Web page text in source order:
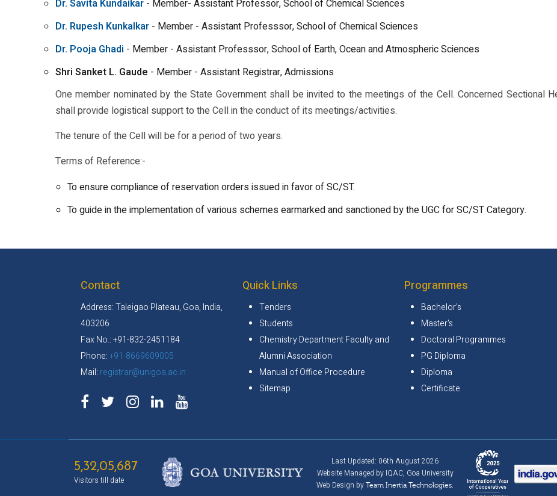
Dr. Savita Kundaikar - Member- Assistant Professor, School of Chemical Sciences
Dr. Rupesh Kunkalkar - Member - Assistant Professsor, School of Chemical Sciences
Dr. Pooja Ghadi - Member - Assistant Professsor, School of Earth, Ocean and Atmospheric Sciences
Shri Sanket L. Gaude - Member - Assistant Registrar, Admissions
One member nominated by the State Government shall be invited to the meetings of the Cell. Concerned Sectional
shall provide logistical support to the Cell in the conduct of its meetings/activities.
The tenure of the Cell will be for a period of two years.
Terms of Reference:-
To ensure compliance of reservation orders issued in favor of SC/ST.
To guide in the implementation of various schemes earmarked and sanctioned by the UGC for SC/ST Category.
Contact
Address: Taleigao Plateau, Goa, India,
403206
Fax No.: +91-832-2451184
Phone:+91-8669609005
Mail: registrar@unigoa.ac.in
Quick Links
Tenders
Students
Chemistry Department Faculty and
Alumni Association
Manual of Office Procedure
Sitemap
Programmes
Bachelor's
Master's
Doctoral Programmes
PG Diploma
Diploma
Certificate
5,32,05,687
Visitors till date
Last Updated: 06th August 2026
Website Managed by IQAC, Goa University
Web Design byTeam Inertia Technologies.